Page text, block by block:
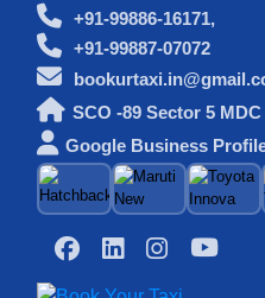
+91-99886-16171,
+91-99887-07072
SCO -89 Sector 5
Google Business